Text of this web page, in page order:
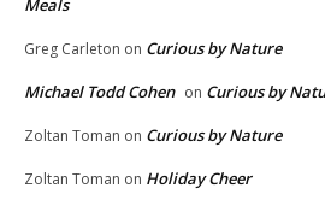
Meals
Greg Carleton on Curious by Nature
Michael Todd Cohen on Curious by
Zoltan Toman on Curious by Nature
Zoltan Toman on Holiday Cheer